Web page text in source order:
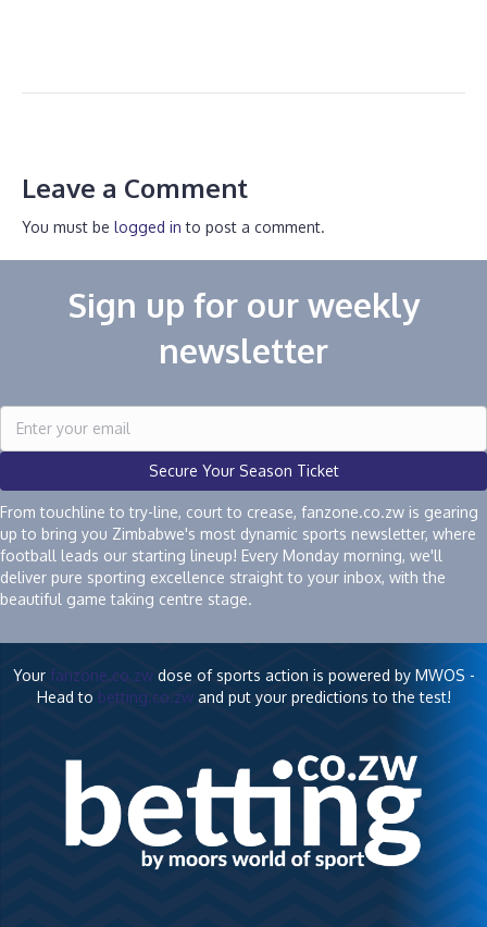
Leave a Comment
You must be logged in to post a comment.
Sign up for our weekly
newsletter
Secure Your Season Ticket
From touchline to try-line, court to crease, fanzone.co.zw is gearing
up to bring you Zimbabwe's most dynamic sports newsletter, where
football leads our starting lineup! Every Monday morning, we'll
deliver pure sporting excellence straight to your inbox, with the
beautiful game taking centre stage.
Your fanzone.co.zwdose of sports action is powered by MWOS -
Head to betting.co.zwand put your predictions to the test!